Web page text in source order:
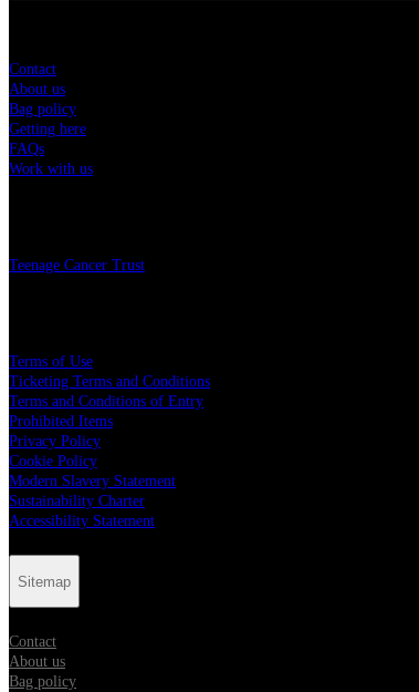
Contact
About us
Bag policy
Getting here
FAQs
Work with us
Teenage Cancer Trust
Terms of Use
Ticketing Terms and Conditions
Terms and Conditions of Entry
Prohibited Items
Privacy Policy
Cookie Policy
Modern Slavery Statement
Sustainability Charter
Accessibility Statement
Sitemap
Contact
About us
Bag policy